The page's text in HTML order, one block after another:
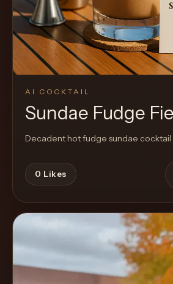
AI COCKTAIL
Sundae Fudge
Decadent hot fudge sundae cocktail
0 Likes